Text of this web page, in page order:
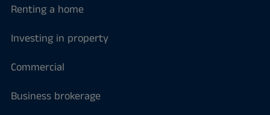
Renting a home
Investing in property
Commercial
Business brokerage